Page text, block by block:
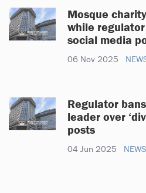
Mosque
while
social media
06 Nov 2025
Regulator
leader over
posts
04 Jun 2025 NEWS